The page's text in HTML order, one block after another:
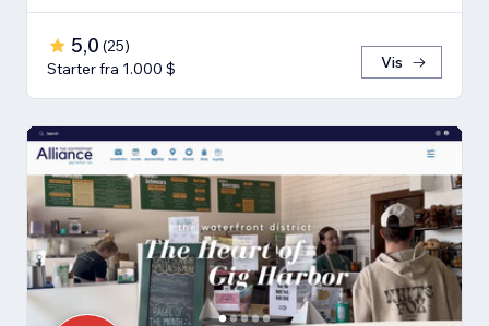
5,0 (25)
Starter fra 1.000 $
Vis